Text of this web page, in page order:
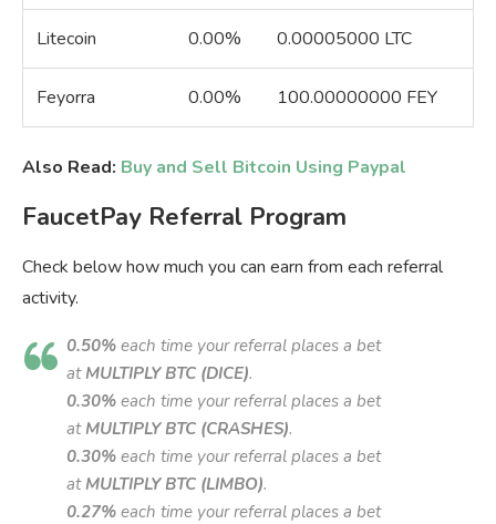
Litecoin 0.00% 0.00005000 LTC
Feyorra 0.00% 100.00000000 FEY
Also Read: Buy and Sell Bitcoin Using Paypal
FaucetPay Referral Program
Check below how much you can earn from each referral
activity.
0.50% each time your referral places a bet
at MULTIPLY BTC (DICE).
0.30% each time your referral places a bet
at MULTIPLY BTC (CRASHES).
0.30% each time your referral places a bet
at MULTIPLY BTC (LIMBO).
0.27% each time your referral places a bet